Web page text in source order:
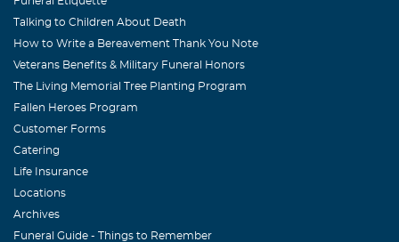
Talking to Children About Death
How to Write a Bereavement Thank You Note
Veterans Benefits & Military Funeral Honors
The Living Memorial Tree Planting Program
Fallen Heroes Program
Customer Forms
Catering
Life Insurance
Locations
Archives
Funeral Guide - Things to Remember